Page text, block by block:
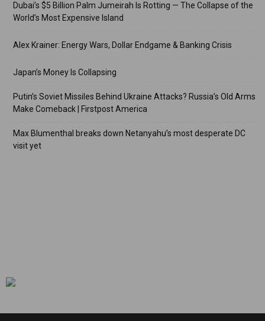
Dubai’s $5 Billion Palm Jumeirah Is Rotting — The Collapse of the
World’s Most Expensive Island
Alex Krainer: Energy Wars, Dollar Endgame & Banking Crisis
Japan’s Money Is Collapsing
Putin’s Soviet Missiles Behind Ukraine Attacks? Russia’s Old Arms
Make Comeback | Firstpost America
Max Blumenthal breaks down Netanyahu’s most desperate DC
visit yet